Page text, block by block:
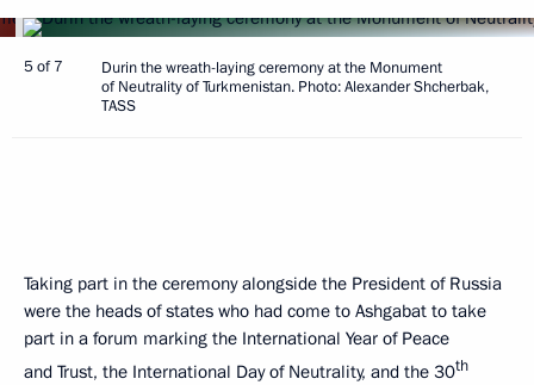
5 of 7
Durin the wreath-laying ceremony at the Monument
of Neutrality of Turkmenistan. Photo: Alexander Shcherbak,
TASS
Taking part in the ceremony alongside the President of Russia
were the heads of states who had come to Ashgabat to take
part in a forum marking the International Year of Peace
and Trust, the International Day of Neutrality, and the 30th